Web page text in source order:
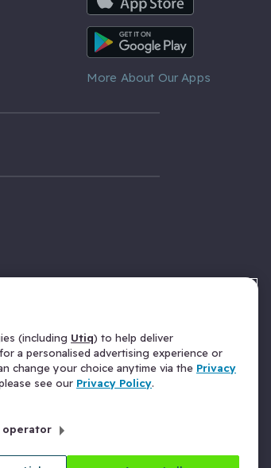
Android App
More About Our Apps
(including Utiq) to help deliver
a personalised advertising experience or
change your choice anytime via the Privacy
see our Privacy Policy.
operator